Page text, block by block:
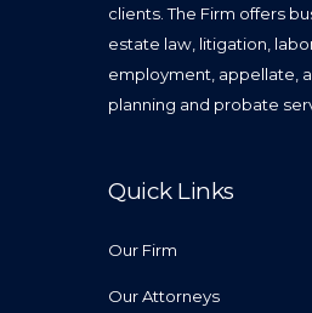
clients. The Firm offers
estate law, litigation,
employment, appellate,
planning and probate
Quick Links
Our Firm
Our Attorneys